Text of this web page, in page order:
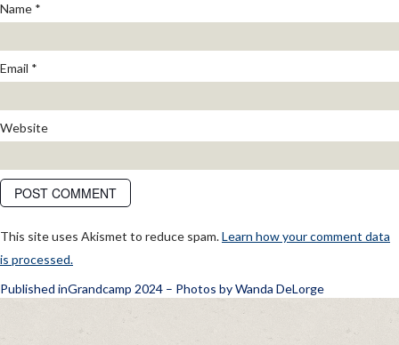
Name *
Email *
Website
This site uses Akismet to reduce spam.Learn how your comment data
is processed.
POST
NAVIGATION
Published inGrandcamp 2024 – Photos by Wanda DeLorge